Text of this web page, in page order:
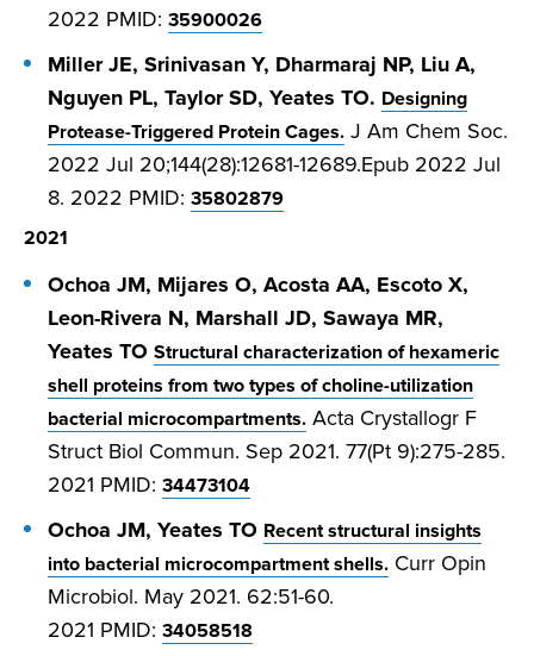
2022 PMID: 35900026
Miller JE, Srinivasan Y, Dharmaraj NP, Liu A,
Nguyen PL, Taylor SD, Yeates TO. Designing
Protease-Triggered Protein Cages. J Am Chem Soc.
2022 Jul 20;144(28):12681-12689.Epub 2022 Jul
8. 2022 PMID: 35802879
2021
Ochoa JM, Mijares O, Acosta AA, Escoto X,
Leon-Rivera N, Marshall JD, Sawaya MR,
Yeates TO Structural characterization of hexameric
shell proteins from two types of choline-utilization
bacterial microcompartments. Acta Crystallogr F
Struct Biol Commun. Sep 2021. 77(Pt 9):275-285.
2021 PMID: 34473104
Ochoa JM, Yeates TO Recent structural insights
into bacterial microcompartment shells. Curr Opin
Microbiol. May 2021. 62:51-60.
2021 PMID: 34058518